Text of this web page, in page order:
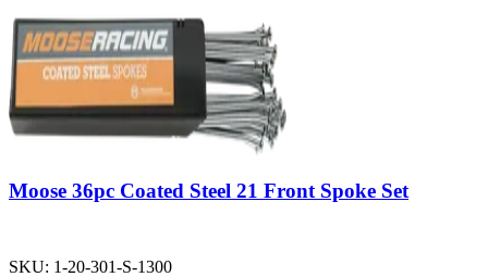
Moose 36pc Coated Steel 21 Front Spoke Set
SKU: 1-20-301-S-1300